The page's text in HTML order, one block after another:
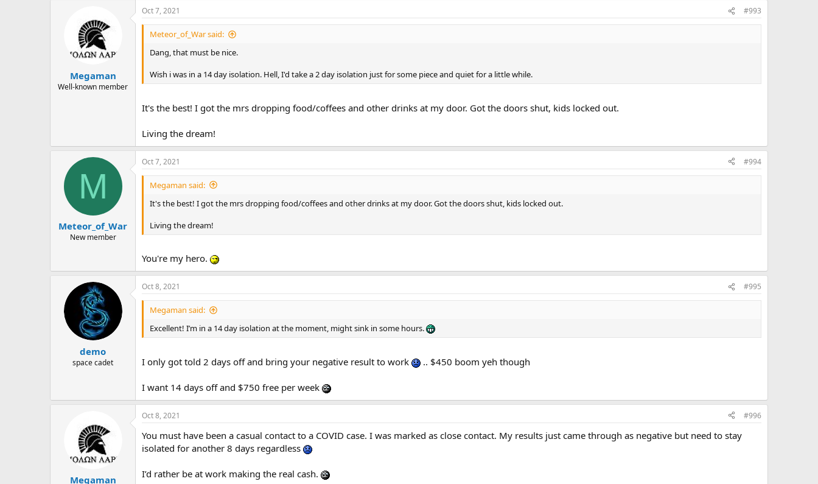
Megaman
Well-known member
Oct 7, 2021 #993
Meteor_of_War said:
Dang, that must be nice.
Wish i was in a 14 day isolation. Hell, I'd take a 2 day isolation just for some piece and quiet for a little while.
It's the best! I got the mrs dropping food/coffees and other drinks at my door. Got the doors shut, kids locked out.
Living the dream!
M
Meteor_of_War
New member
Oct 7, 2021 #994
Megaman said:
It's the best! I got the mrs dropping food/coffees and other drinks at my door. Got the doors shut, kids locked out.
Living the dream!
You're my hero.
demo
space cadet
Oct 8, 2021 #995
Megaman said:
Excellent! I’m in a 14 day isolation at the moment, might sink in some hours.
I only got told 2 days off and bring your negative result to work .. $450 boom yeh though
I want 14 days off and $750 free per week
Megaman
Oct 8, 2021 #996
You must have been a casual contact to a COVID case. I was marked as close contact. My results just came through as negative but need to stay
isolated for another 8 days regardless
I’d rather be at work making the real cash.